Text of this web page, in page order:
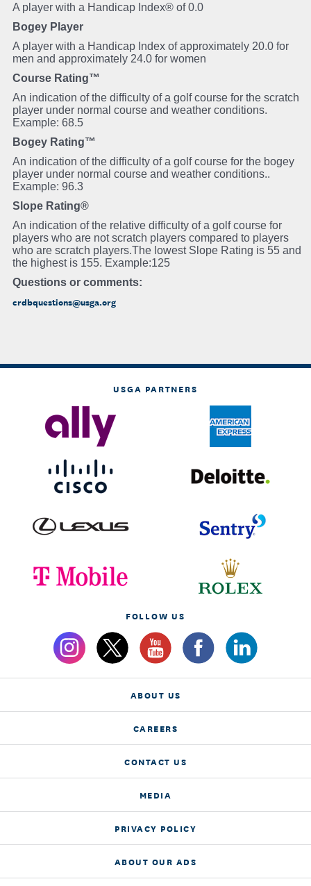
A player with a Handicap Index® of 0.0
Bogey Player
A player with a Handicap Index of approximately 20.0 for
men and approximately 24.0 for women
Course Rating™
An indication of the difficulty of a golf course for the scratch
player under normal course and weather conditions.
Example: 68.5
Bogey Rating™
An indication of the difficulty of a golf course for the bogey
player under normal course and weather conditions..
Example: 96.3
Slope Rating®
An indication of the relative difficulty of a golf course for
players who are not scratch players compared to players
who are scratch players.The lowest Slope Rating is 55 and
the highest is 155. Example:125
Questions or comments:
crdbquestions@usga.org
USGA PARTNERS
FOLLOW US
ABOUT US
CAREERS
CONTACT US
MEDIA
PRIVACY POLICY
ABOUT OUR ADS